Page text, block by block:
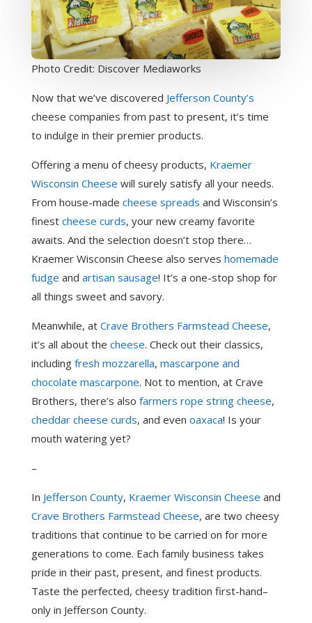
Photo Credit: Discover Mediaworks
Now that we’ve discovered Jefferson County’s
cheese companies from past to present, it’s time
to indulge in their premier products.
Offering a menu of cheesy products, Kraemer
Wisconsin Cheese will surely satisfy all your needs.
From house-made cheese spreads and Wisconsin’s
finest cheese curds, your new creamy favorite
awaits. And the selection doesn’t stop there…
Kraemer Wisconsin Cheese also serves homemade
fudge and artisan sausage! It’s a one-stop shop for
all things sweet and savory.
Meanwhile, at Crave Brothers Farmstead Cheese,
it’s all about the cheese. Check out their classics,
including fresh mozzarella, mascarpone and
chocolate mascarpone. Not to mention, at Crave
Brothers, there’s also farmers rope string cheese,
cheddar cheese curds, and even oaxaca! Is your
mouth watering yet?
–
In Jefferson County, Kraemer Wisconsin Cheese and
Crave Brothers Farmstead Cheese, are two cheesy
traditions that continue to be carried on for more
generations to come. Each family business takes
pride in their past, present, and finest products.
Taste the perfected, cheesy tradition first-hand–
only in Jefferson County.